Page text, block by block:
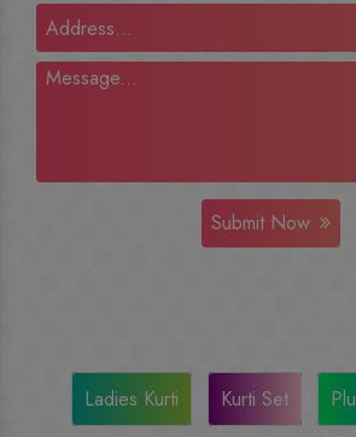
Submit Now
Ladies Kurti Kurti Set